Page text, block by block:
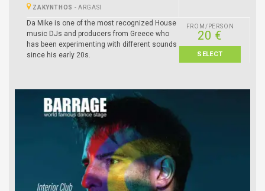
ZAKYNTHOS - ARGASI
Da Mike is one of the most recognized House
music DJs and producers from Greece who
has been experimenting with different sounds
since his early 20s.
FROM/PERSON
20 €
SELECT